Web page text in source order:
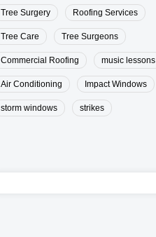
Tree Surgery Roofing Services
Tree Care Tree Surgeons
Commercial Roofing music lessons
Air Conditioning Impact Windows
storm windows strikes